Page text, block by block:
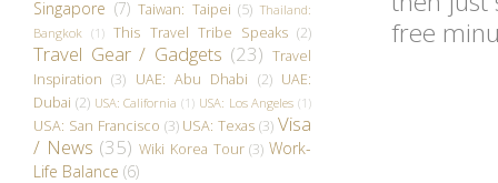
free
Singapore (7) Taiwan: Taipei (5) Thailand:
Bangkok
(1) This Travel Tribe Speaks (2)
Travel Gear / Gadgets (23) Travel
Inspiration (3) UAE: Abu Dhabi (2) UAE:
Dubai (2) USA: California (1) USA: Los Angeles (1)
USA: San Francisco (3) USA: Texas (3) Visa
/ News (35) Wiki Korea Tour (3) Work-
Life Balance (6)